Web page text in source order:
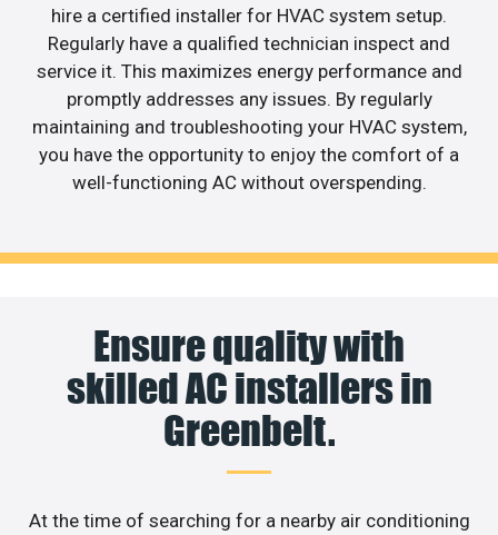
hire a certified installer for HVAC system setup.
Regularly have a qualified technician inspect and
service it. This maximizes energy performance and
promptly addresses any issues. By regularly
maintaining and troubleshooting your HVAC system,
you have the opportunity to enjoy the comfort of a
well-functioning AC without overspending.
Ensure quality with
skilled AC installers in
Greenbelt.
At the time of searching for a nearby air conditioning